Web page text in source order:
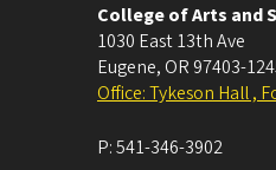
College of Arts and
1030 East 13th Ave
Eugene, OR 97403-
Office: Tykeson Hall ,
P:541-346-3902